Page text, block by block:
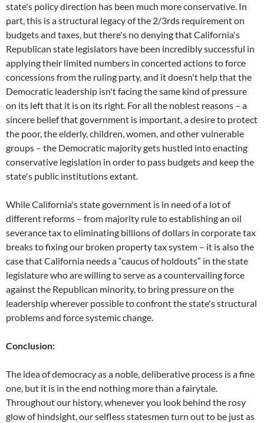
state's policy direction has been much more conservative. In
part, this is a structural legacy of the 2/3rds requirement on
budgets and taxes, but there's no denying that California's
Republican state legislators have been incredibly successful in
applying their limited numbers in concerted actions to force
concessions from the ruling party, and it doesn't help that the
Democratic leadership isn't facing the same kind of pressure
on its left that it is on its right. For all the noblest reasons – a
sincere belief that government is important, a desire to protect
the poor, the elderly, children, women, and other vulnerable
groups – the Democratic majority gets hustled into enacting
conservative legislation in order to pass budgets and keep the
state's public institutions extant.
While California's state government is in need of a lot of
different reforms – from majority rule to establishing an oil
severance tax to eliminating billions of dollars in corporate tax
breaks to fixing our broken property tax system – it is also the
case that California needs a “caucus of holdouts” in the state
legislature who are willing to serve as a countervailing force
against the Republican minority, to bring pressure on the
leadership wherever possible to confront the state's structural
problems and force systemic change.
Conclusion:
The idea of democracy as a noble, deliberative process is a fine
one, but it is in the end nothing more than a fairytale.
Throughout our history, whenever you look behind the rosy
glow of hindsight, our selfless statesmen turn out to be just as